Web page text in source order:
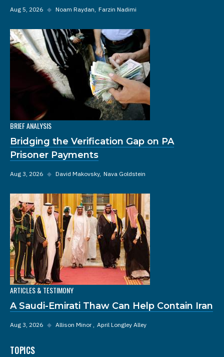
Aug 5, 2026 ◆ Noam Raydan Farzin Nadimi
BRIEF ANALYSIS
Bridging the Verification Gap on PA
Prisoner Payments
Aug 3, 2026 ◆ David Makovsky Nava Goldstein
ARTICLES & TESTIMONY
A Saudi-Emirati Thaw Can Help Contain Iran
Aug 3, 2026 ◆ Allison Minor April Longley Alley
TOPICS